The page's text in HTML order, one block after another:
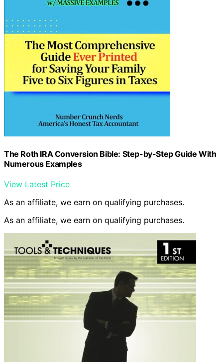
The Roth IRA Conversion Bible: Step-by-Step Guide With
Numerous Examples
View Latest Price
As an affiliate, we earn on qualifying purchases.
As an affiliate, we earn on qualifying purchases.